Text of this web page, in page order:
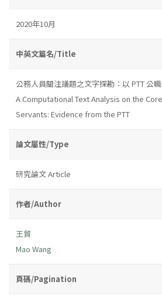
2020年10月
中英文篇名/Title
公務人員關注議題之文字探勘：以 PTT 公
A Computational Text Analysis on the
Servants: Evidence from the PTT
論文屬性/Type
研究論文 Article
作者/Author
王貿
Mao Wang
頁碼/Pagination